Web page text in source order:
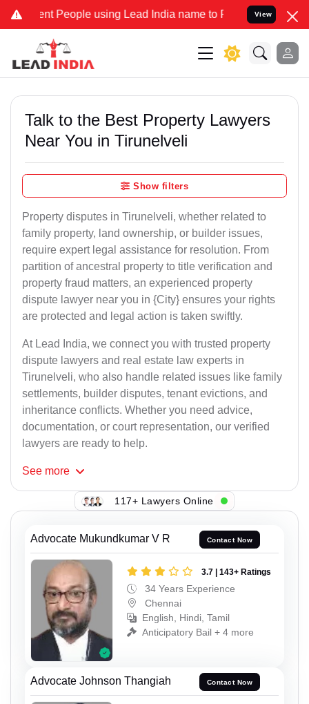
People using Lead India name to Resolve your Legal cases
View
Talk to the Best Property Lawyers
Near You in Tirunelveli
Show filters
Property disputes in Tirunelveli, whether related to
family property, land ownership, or builder issues,
require expert legal assistance for resolution. From
partition of ancestral property to title verification and
property fraud matters, an experienced property
dispute lawyer near you in {City} ensures your rights
are protected and legal action is taken swiftly.
At Lead India, we connect you with trusted property
dispute lawyers and real estate law experts in
Tirunelveli, who also handle related issues like family
settlements, builder disputes, tenant evictions, and
inheritance conflicts. Whether you need advice,
documentation, or court representation, our verified
lawyers are ready to help.
See more
117+ Lawyers Online
Advocate Mukundkumar V R Contact Now
3.7 | 143+ Ratings
34 Years Experience
Chennai
English, Hindi, Tamil
Anticipatory Bail + 4 more
Advocate Johnson Thangiah Contact Now